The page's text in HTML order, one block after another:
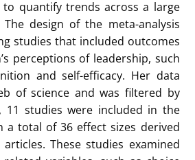
roles in adults, there is a
how gender-related leadership
in children and adolescents.
to fill this gap by conducting a
research on how children
leadership roles, the
with leadership, and how their
their leadership aspirations and